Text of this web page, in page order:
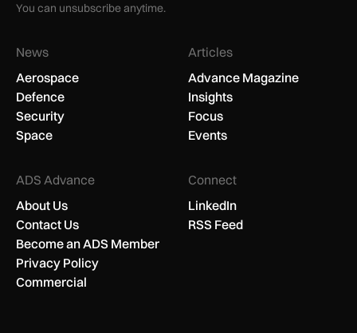
You can unsubscribe anytime.
News
Aerospace
Defence
Security
Space
Articles
Advance Magazine
Insights
Focus
Events
ADS Advance
About Us
Contact Us
Become an ADS Member
Privacy Policy
Commercial
Connect
LinkedIn
RSS Feed